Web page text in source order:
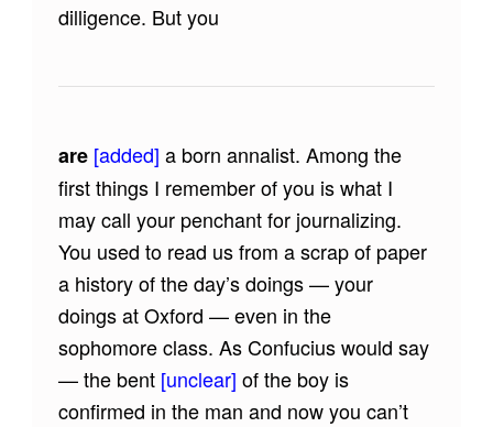
dilligence. But you
are[added] a born annalist. Among the
first things I remember of you is what I
may call your penchant for journalizing.
You used to read us from a scrap of paper
a history of the day’s doings — your
doings at Oxford — even in the
sophomore class. As Confucius would say
— the bent[unclear] of the boy is
confirmed in the man and now you can’t